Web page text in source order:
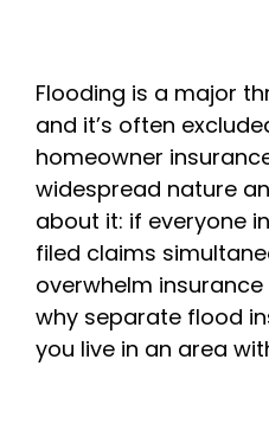
Flooding is a major
and it’s often
homeowner
widespread nature
about it: if everyone
filed claims
overwhelm insurance
why separate flood
you live in an area